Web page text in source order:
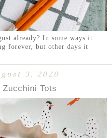
already? In some ways it
forever, but other days it
3, 2020
Zucchini Tots